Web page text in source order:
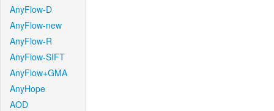
AnyFlow-D
AnyFlow-new
AnyFlow-R
AnyFlow-SIFT
AnyFlow+GMA
AnyHope
AOD